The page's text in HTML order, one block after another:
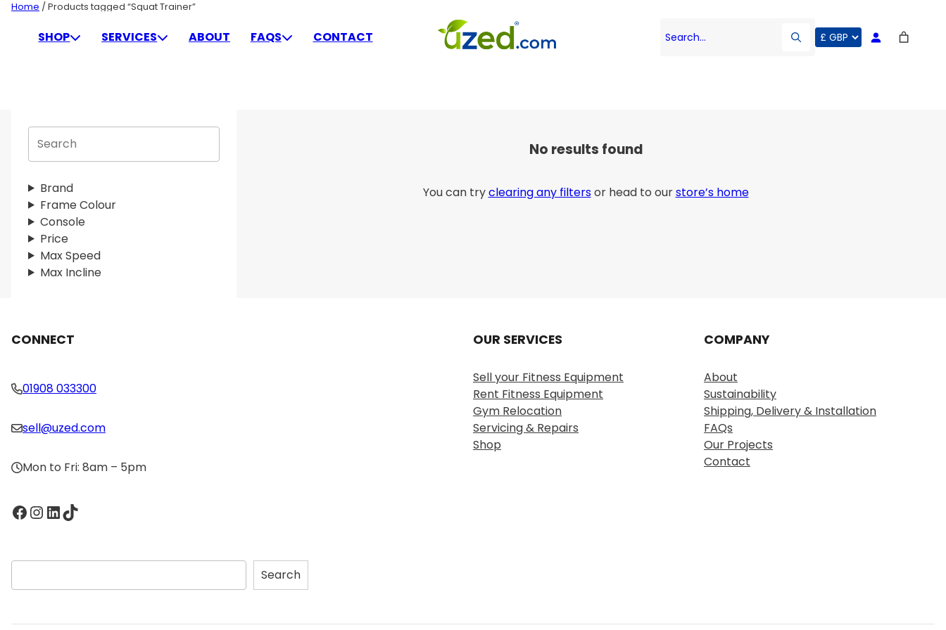
Skip
contentSHOP SERVICES ABOUT FAQS CONTACT Search…
Home / Products tagged “Squat Trainer”
SQUAT TRAINER
S
r
c
h
Brand
Frame Colour
Console
Price
Max Speed
Max Incline
No results found
You can tryclearing any filtersor head to ourstore’s home
CONNECT
01908 033300
sell@uzed.com
Mon to Fri: 8am – 5pm
Facebook InstagramLinkedIn TikTok
S
e
Search
OUR SERVICES
Sell your Fitness Equipment
Rent Fitness Equipment
Gym Relocation
Servicing & Repairs
Shop
COMPANY
About
Sustainability
Shipping, Delivery & Installation
FAQs
Our Projects
Contact